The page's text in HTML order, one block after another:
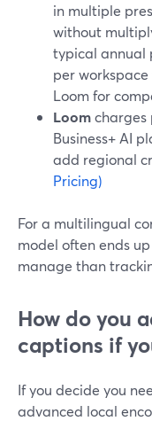
in multiple
without
typical annual
per
Loom for
Loomcharges
Business+ AI
add regional
Pricing)
For a multilingual
model often ends
manage than
How do you
captions if
If you decide you
advanced local